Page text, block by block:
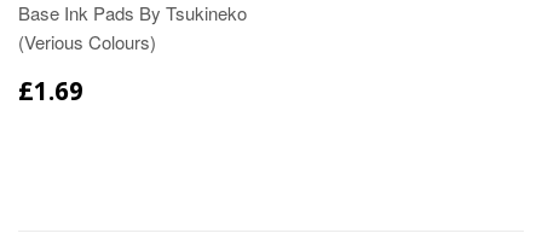
Base Ink Pads By Tsukineko
(Verious Colours)
£1.69